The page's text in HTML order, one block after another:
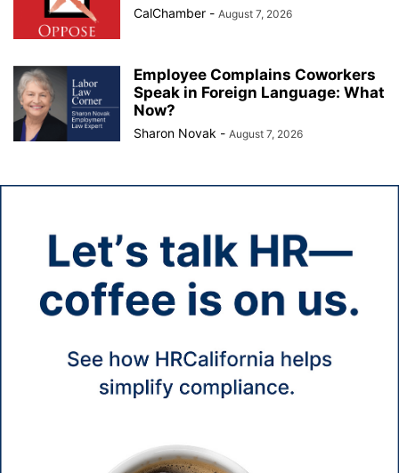
CalChamber - August 7, 2026
Employee Complains Coworkers
Speak in Foreign Language: What
Now?
Sharon Novak - August 7, 2026